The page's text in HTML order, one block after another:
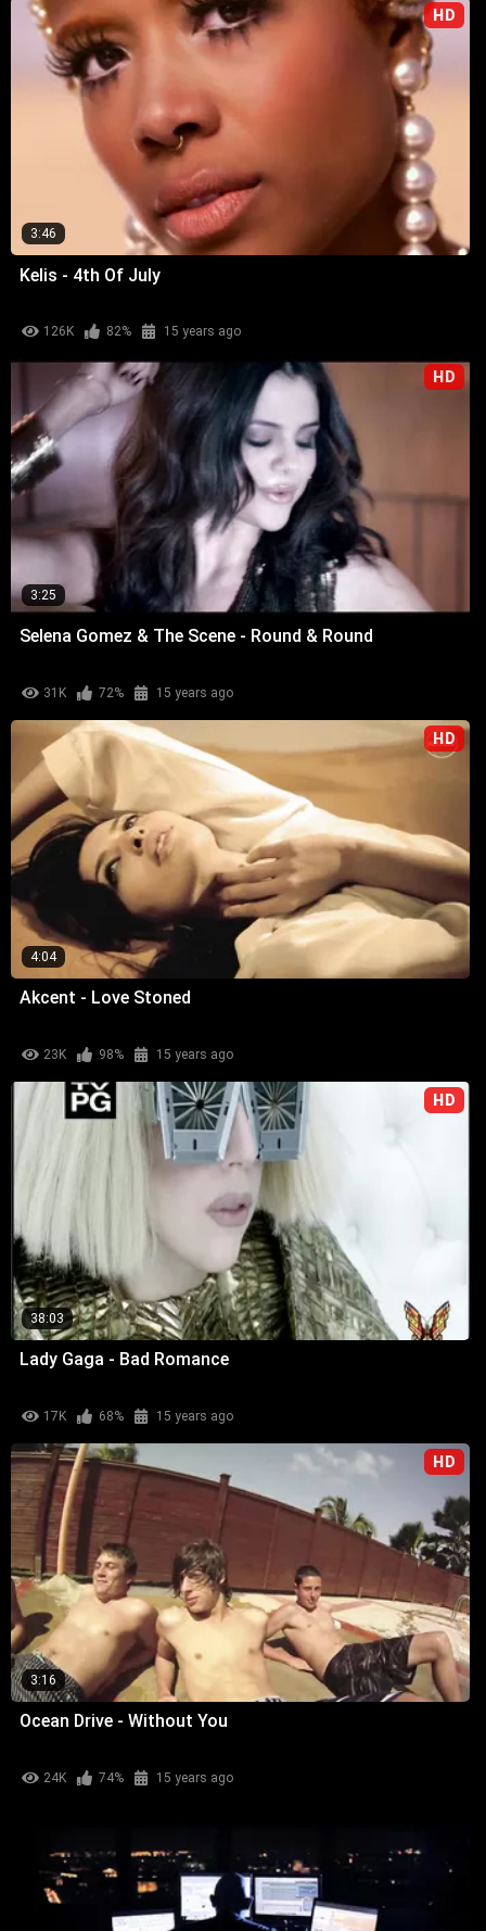
HD
3:46
Kelis - 4th Of July
126K 82% 15 years ago
HD
3:25
Selena Gomez & The Scene - Round & Round
31K 72% 15 years ago
HD
4:04
Akcent - Love Stoned
23K 98% 15 years ago
HD
38:03
Lady Gaga - Bad Romance
17K 68% 15 years ago
HD
3:16
Ocean Drive - Without You
24K 74% 15 years ago